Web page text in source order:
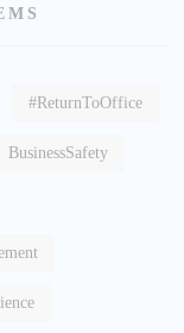
#ReturnToOffice
BusinessSafety